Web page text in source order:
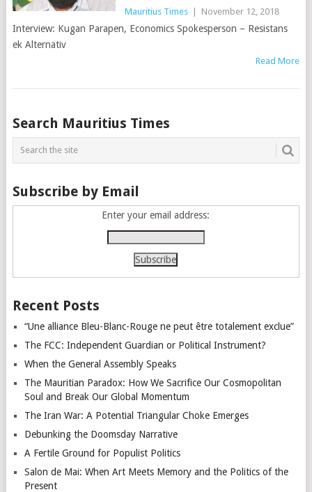
Mauritius Times November 12, 2018
Interview: Kugan Parapen, Economics Spokesperson – Resistans
ek Alternativ
Read More
Posts
navigation
Search Mauritius Times
Subscribe by Email
Enter your email address:
Recent Posts
“Une alliance Bleu-Blanc-Rouge ne peut être totalement exclue”
The FCC: Independent Guardian or Political Instrument?
When the General Assembly Speaks
The Mauritian Paradox: How We Sacrifice Our Cosmopolitan
Soul and Break Our Global Momentum
The Iran War: A Potential Triangular Choke Emerges
Debunking the Doomsday Narrative
A Fertile Ground for Populist Politics
Salon de Mai: When Art Meets Memory and the Politics of the
Present